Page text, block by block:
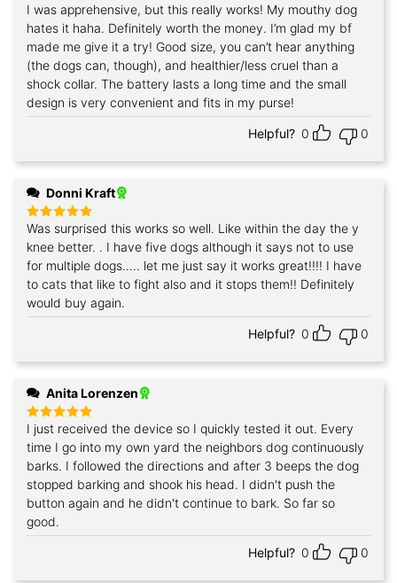
Rated5
out of 5
I was apprehensive, but this really works! My mouthy dog
hates it haha. Definitely worth the money. I’m glad my bf
made me give it a try! Good size, you can’t hear anything
(the dogs can, though), and healthier/less cruel than a
shock collar. The battery lasts a long time and the small
design is very convenient and fits in my purse!
Helpful? 0 0
Donni Kraft
Rated5
out of 5
Was surprised this works so well. Like within the day the y
knee better. . I have five dogs although it says not to use
for multiple dogs….. let me just say it works great!!!! I have
to cats that like to fight also and it stops them!! Definitely
would buy again.
Helpful? 0 0
Anita Lorenzen
Rated5
out of 5
I just received the device so I quickly tested it out. Every
time I go into my own yard the neighbors dog continuously
barks. I followed the directions and after 3 beeps the dog
stopped barking and shook his head. I didn't push the
button again and he didn't continue to bark. So far so
good.
Helpful? 0 0